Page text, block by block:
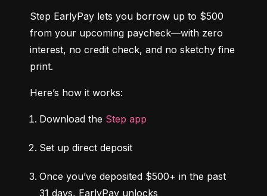
Step EarlyPay lets you borrow up to $500
from your upcoming paycheck—with zero
interest, no credit check, and no sketchy fine
print.
Here’s how it works:
Download the Step app
Set up direct deposit
Once you’ve deposited $500+ in the past
31 days, EarlyPay unlocks